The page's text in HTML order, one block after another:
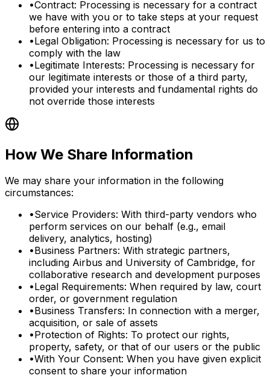
•Contract: Processing is necessary for a contract
we have with you or to take steps at your request
before entering into a contract
•Legal Obligation: Processing is necessary for us to
comply with the law
•Legitimate Interests: Processing is necessary for
our legitimate interests or those of a third party,
provided your interests and fundamental rights do
not override those interests
How We Share Information
We may share your information in the following
circumstances:
•Service Providers: With third-party vendors who
perform services on our behalf (e.g., email
delivery, analytics, hosting)
•Business Partners: With strategic partners,
including Airbus and University of Cambridge, for
collaborative research and development purposes
•Legal Requirements: When required by law, court
order, or government regulation
•Business Transfers: In connection with a merger,
acquisition, or sale of assets
•Protection of Rights: To protect our rights,
property, safety, or that of our users or the public
•With Your Consent: When you have given explicit
consent to share your information